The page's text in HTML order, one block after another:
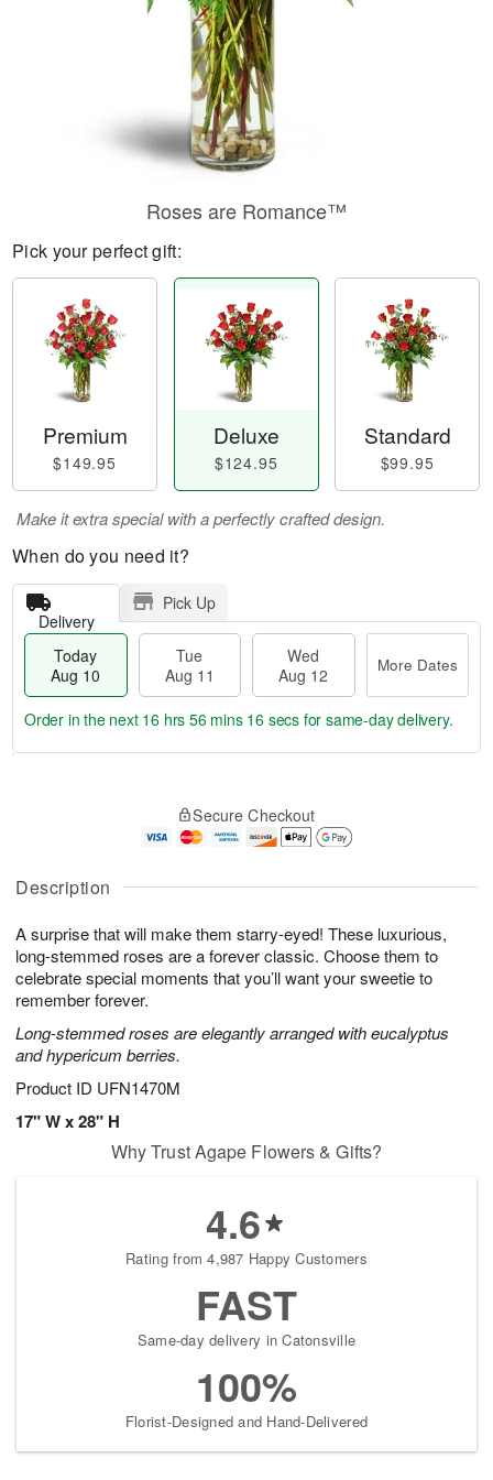
Description
A surprise that will make them starry-eyed! These luxurious,
long-stemmed roses are a forever classic. Choose them to
celebrate special moments that you’ll want your sweetie to
remember forever.
Long-stemmed roses are elegantly arranged with eucalyptus
and hypericum berries.
Product ID UFN1470M
17" W x 28" H
Roses are Romance™
Pick your perfect gift:
Premium
$149.95
Deluxe
$124.95
Standard
$99.95
Make it extra special with a perfectly crafted design.
When do you need it?
Delivery
Pick Up
Today
Aug 10
Tue
Aug 11
Wed
Aug 12
More Dates
A
u
1
0
g
1
g
2
a
e
s
Order in the next 16 hrs 56 mins 15 secs for same-day delivery.
Secure Checkout
Why Trust Agape Flowers & Gifts?
4.6
Rating from 4,987 Happy Customers
FAST
Same-day delivery in Catonsville
100%
Florist-Designed and Hand-Delivered